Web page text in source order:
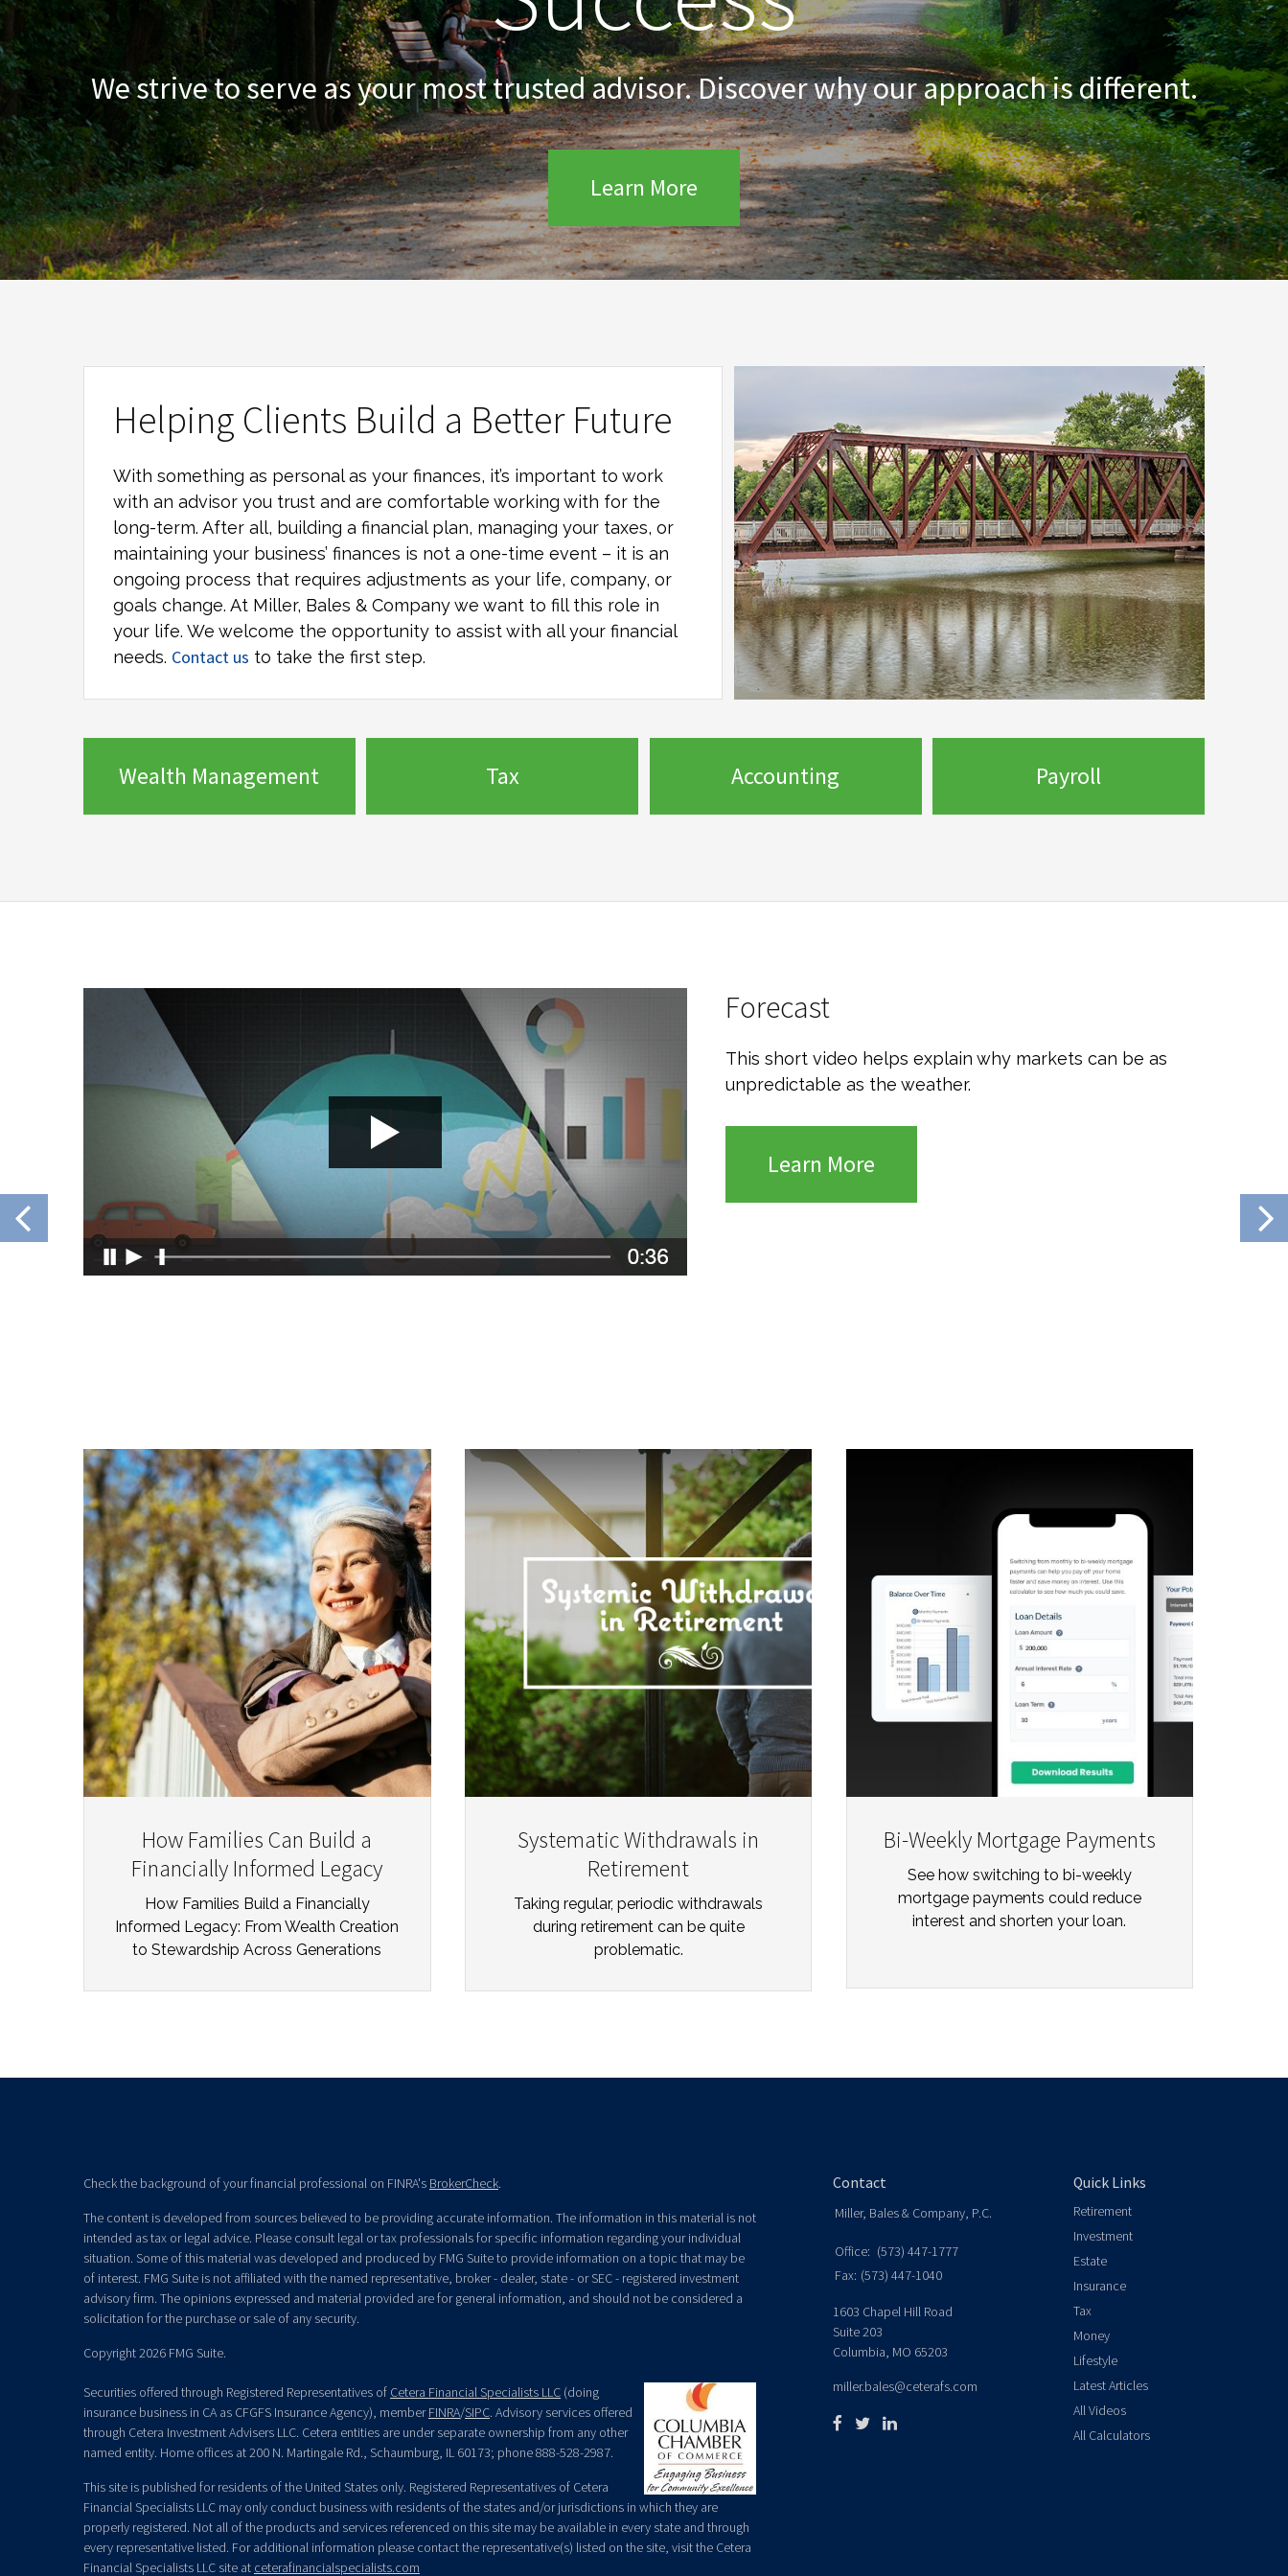
We strive to serve as your most trusted advisor. Discover why our approach is different.
Learn More
Helping Clients Build a Better Future
With something as personal as your finances, it’s important to work
with an advisor you trust and are comfortable working with for the
long-term. After all, building a financial plan, managing your taxes, or
maintaining your business’ finances is not a one-time event – it is an
ongoing process that requires adjustments as your life, company, or
goals change. At Miller, Bales & Companywe want to fill this role in
your life. We welcome the opportunity to assist with all your financial
needs. Contact us to take the first step.
Wealth Management Tax Accounting Payroll
Forecast
This short video helps explain why markets can be as
unpredictable as the weather.
Learn More
How Families Can Build a
Financially Informed Legacy
How Families Build a Financially
Informed Legacy: From Wealth Creation
to Stewardship Across Generations
Systematic Withdrawals in
Retirement
Taking regular, periodic withdrawals
during retirement can be quite
problematic.
Bi-Weekly Mortgage Payments
See how switching to bi-weekly
mortgage payments could reduce
interest and shorten your loan.
Check the background of your financial professional on FINRA's BrokerCheck.
The content is developed from sources believed to be providing accurate information. The information in this material is not
intended as tax or legal advice. Please consult legal or tax professionals for specific information regarding your individual
situation. Some of this material was developed and produced by FMG Suite to provide information on a topic that may be
of interest. FMG Suite is not affiliated with the named representative, broker - dealer, state - or SEC - registered investment
advisory firm. The opinions expressed and material provided are for general information, and should not be considered a
solicitation for the purchase or sale of any security.
Copyright 2026 FMG Suite.
Securities offered through Registered Representatives of Cetera Financial Specialists LLC (doing
insurance business in CA as CFGFS Insurance Agency), memberFINRA/SIPC. Advisory services offered
through Cetera Investment Advisers LLC. Cetera entities are under separate ownership from any other
named entity. Home offices at 200 N. Martingale Rd., Schaumburg, IL 60173; phone 888-528-2987.
This site is published for residents of the United States only. Registered Representatives of Cetera
Financial Specialists LLC may only conduct business with residents of the states and/or jurisdictions in which they are
properly registered. Not all of the products and services referenced on this site may be available in every state and through
every representative listed. For additional information please contact the representative(s) listed on the site, visit the Cetera
Financial Specialists LLC site at ceterafinancialspecialists.com
Contact
Miller, Bales & Company, P.C.
Office: (573) 447-1777
Fax: (573) 447-1040
1603 Chapel Hill Road
Suite 203
Columbia, MO 65203
miller.bales@ceterafs.com
Quick Links
Retirement
Investment
Estate
Insurance
Tax
Money
Lifestyle
Latest Articles
All Videos
All Calculators